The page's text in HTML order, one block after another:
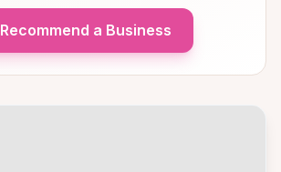
Recommend a Business